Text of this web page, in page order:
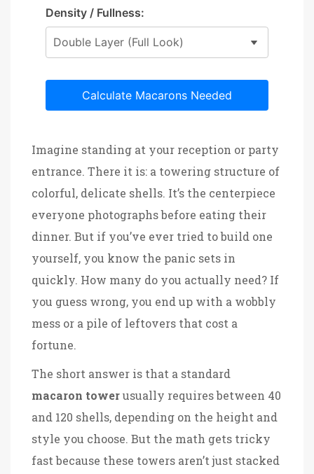
Density / Fullness:
Calculate Macarons Needed
Imagine standing at your reception or party
entrance. There it is: a towering structure of
colorful, delicate shells. It’s the centerpiece
everyone photographs before eating their
dinner. But if you’ve ever tried to build one
yourself, you know the panic sets in
quickly. How many do you actually need? If
you guess wrong, you end up with a wobbly
mess or a pile of leftovers that cost a
fortune.
The short answer is that a standard
macaron towerusually requires between 40
and 120 shells, depending on the height and
style you choose. But the math gets tricky
fast because these towers aren’t just stacked